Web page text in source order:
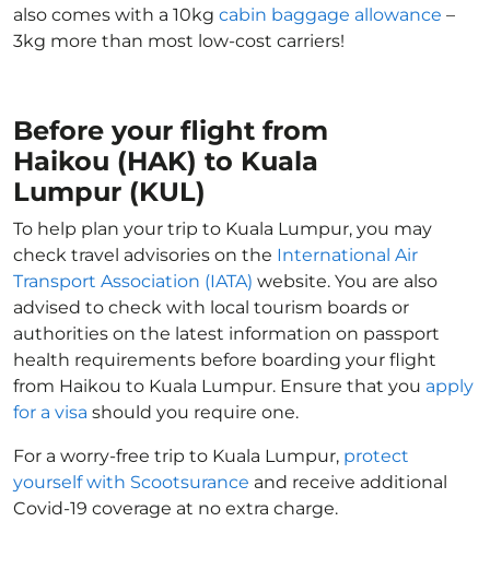
also comes with a 10kg cabin baggage allowance –
3kg more than most low-cost carriers!
Before your flight from
Haikou (HAK) to Kuala
Lumpur (KUL)
To help plan your trip to Kuala Lumpur, you may
check travel advisories on the International Air
Transport Association (IATA) website. You are also
advised to check with local tourism boards or
authorities on the latest information on passport
health requirements before boarding your flight
from Haikou to Kuala Lumpur. Ensure that you apply
for a visa should you require one.
For a worry-free trip to Kuala Lumpur, protect
yourself with Scootsurance and receive additional
Covid-19 coverage at no extra charge.